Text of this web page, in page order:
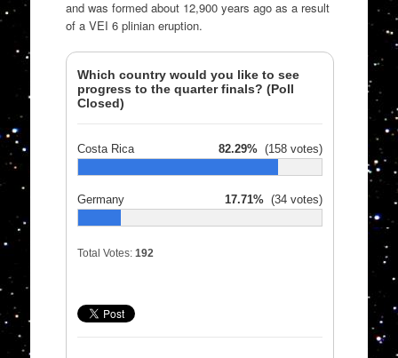
and was formed about 12,900 years ago as a result
of a VEI 6 plinian eruption.
Which country would you like to see
progress to the quarter finals? (Poll
Closed)
Costa Rica 82.29%(158 votes)
Germany 17.71%(34 votes)
Total Votes: 192